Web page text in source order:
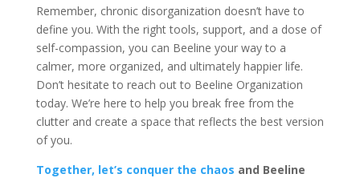
Remember, chronic disorganization doesn’t have to
define you. With the right tools, support, and a dose of
self-compassion, you can Beeline your way to a
calmer, more organized, and ultimately happier life.
Don’t hesitate to reach out to Beeline Organization
today. We’re here to help you break free from the
clutter and create a space that reflects the best version
of you.
Together, let’s conquer the chaos and Beeline